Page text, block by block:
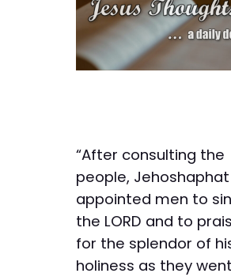
“After consulting the
people, Jehoshaphat
appointed men to
the LORD and to
for the splendor of
holiness as they